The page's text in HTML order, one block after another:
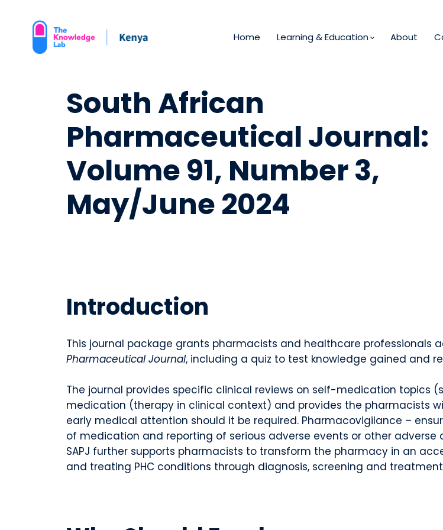
Home Learning & Education About
South African
Pharmaceutical Journal:
Volume 91, Number 3,
May/June 2024
Introduction
This journal package grants pharmacists and healthcare professionals
Pharmaceutical Journal, including a quiz to test knowledge gained and
The journal provides specific clinical reviews on self-medication topics
medication (therapy in clinical context) and provides the pharmacists
early medical attention should it be required. Pharmacovigilance –
of medication and reporting of serious adverse events or other adverse
SAPJ further supports pharmacists to transform the pharmacy in an
and treating PHC conditions through diagnosis, screening and